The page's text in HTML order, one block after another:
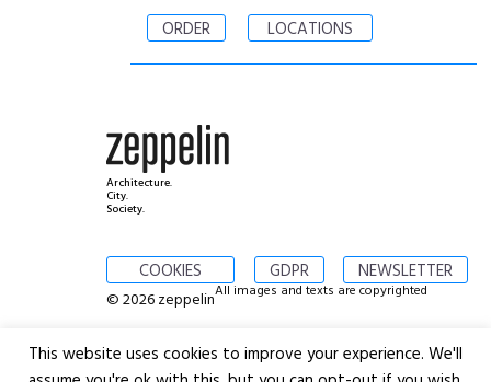
ORDER
LOCATIONS
Architecture.
City.
Society.
COOKIES GDPR NEWSLETTER
© 2026 zeppelinAll images and texts are copyrighted
This website uses cookies to improve your experience. We'll